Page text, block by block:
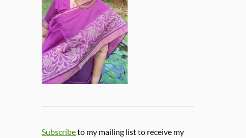
Subscribeto my mailing list to receive my